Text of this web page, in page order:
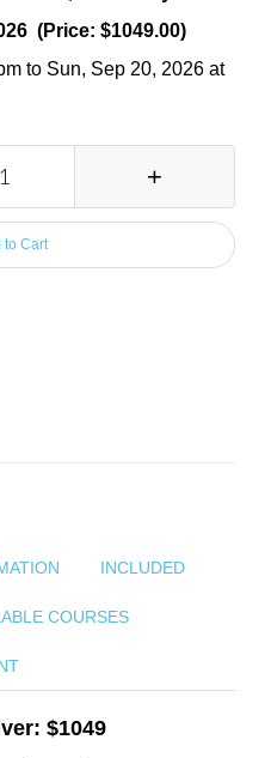
(Price: $1049.00)
to Sun, Sep 20, 2026 at
+
to Cart
INCLUDED
COURSES
$1049